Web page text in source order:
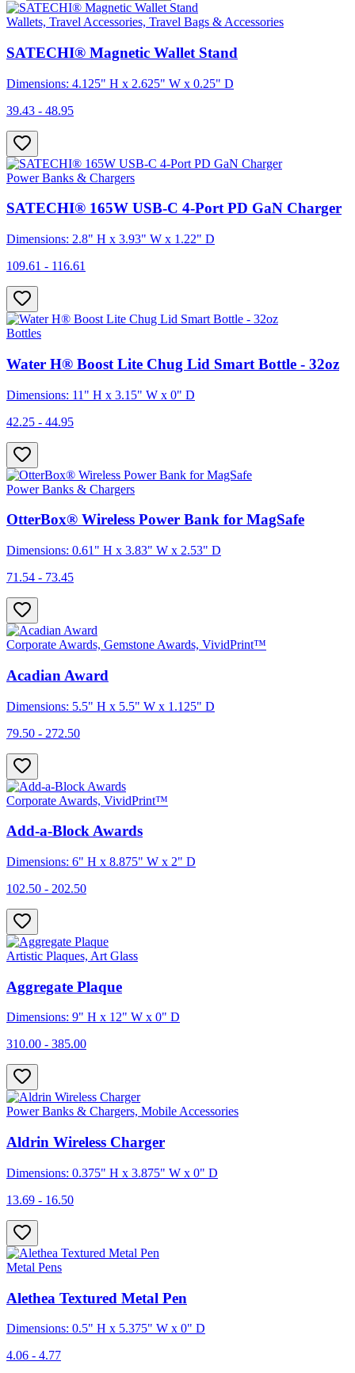
Wallets, Travel Accessories, Travel Bags & Accessories
SATECHI® Magnetic Wallet Stand
Dimensions: 4.125" H x 2.625" W x 0.25" D
39.43 - 48.95
Power Banks & Chargers
SATECHI® 165W USB-C 4-Port PD GaN Charger
Dimensions: 2.8" H x 3.93" W x 1.22" D
109.61 - 116.61
Bottles
Water H® Boost Lite Chug Lid Smart Bottle - 32oz
Dimensions: 11" H x 3.15" W x 0" D
42.25 - 44.95
Power Banks & Chargers
OtterBox® Wireless Power Bank for MagSafe
Dimensions: 0.61" H x 3.83" W x 2.53" D
71.54 - 73.45
Corporate Awards, Gemstone Awards, VividPrint™
Acadian Award
Dimensions: 5.5" H x 5.5" W x 1.125" D
79.50 - 272.50
Corporate Awards, VividPrint™
Add-a-Block Awards
Dimensions: 6" H x 8.875" W x 2" D
102.50 - 202.50
Artistic Plaques, Art Glass
Aggregate Plaque
Dimensions: 9" H x 12" W x 0" D
310.00 - 385.00
Power Banks & Chargers, Mobile Accessories
Aldrin Wireless Charger
Dimensions: 0.375" H x 3.875" W x 0" D
13.69 - 16.50
Metal Pens
Alethea Textured Metal Pen
Dimensions: 0.5" H x 5.375" W x 0" D
4.06 - 4.77